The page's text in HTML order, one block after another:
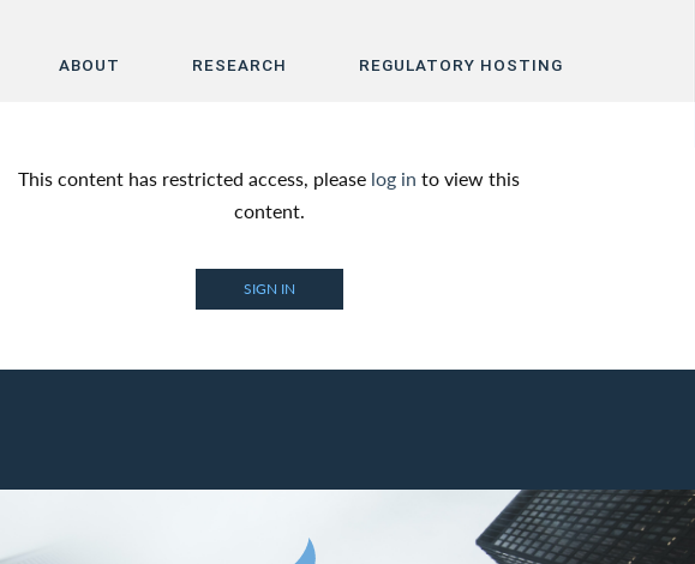
ABOUT RESEARCH REGULATORY HOSTING
About
Research
This content has restricted access, please log in to view this
content.
SIGN IN